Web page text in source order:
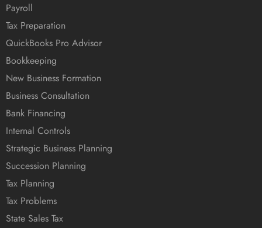
Payroll
Tax Preparation
QuickBooks Pro Advisor
Bookkeeping
New Business Formation
Business Consultation
Bank Financing
Internal Controls
Strategic Business Planning
Succession Planning
Tax Planning
Tax Problems
State Sales Tax